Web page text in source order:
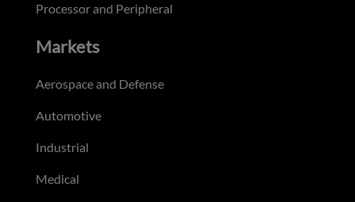
Processor and Peripheral
Markets
Aerospace and Defense
Automotive
Industrial
Medical